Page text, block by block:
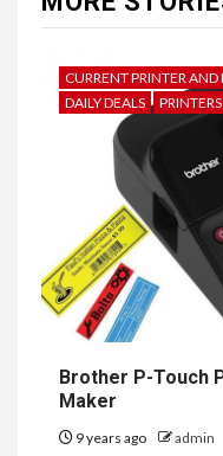
CURRENT PRINTER
DAILY DEALS
PRINTERS
Brother P-Touch
Maker
9 years ago admin